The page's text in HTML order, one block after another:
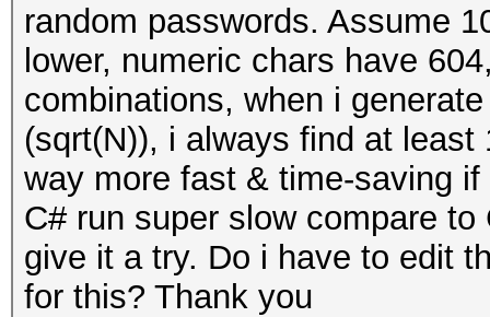
random passwords. Assume
lower, numeric chars have
combinations, when i
(sqrt(N)), i always find at
way more fast & time-saving
C# run super slow compare
give it a try. Do i have to edit
for this? Thank you